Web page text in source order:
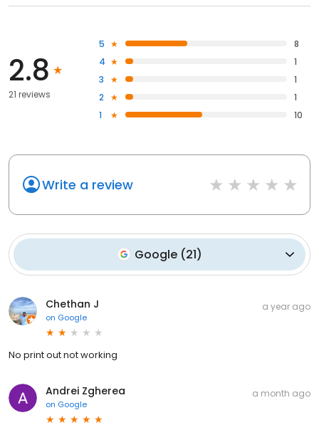
2.8
21 reviews
5
8
4
1
3
1
2
1
1
10
Write a review
Google(21)
Chethan J
on Google
a year ago
No print out not working
Andrei Zgherea
on Google
a month ago